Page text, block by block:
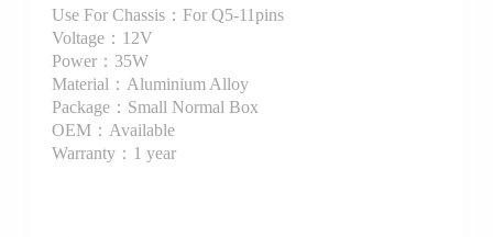
Use For Chassis：For Q5-11pins
Voltage：12V
Power：35W
Material：Aluminium Alloy
Package：Small Normal Box
OEM：Available
Warranty：1 year